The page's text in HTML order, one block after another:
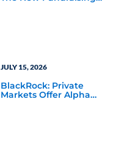
JULY 15, 2026
BlackRock: Private
Markets Offer Alpha